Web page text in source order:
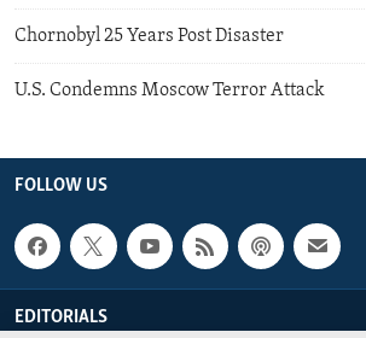
Chornobyl 25 Years Post Disaster
U.S. Condemns Moscow Terror Attack
FOLLOW US
EDITORIALS